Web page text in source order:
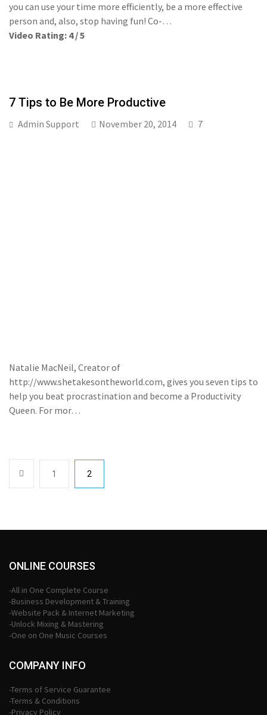
you can use your time more efficiently, be a more effective
person and, also, stop having fun! Co-…
Video Rating: 4 / 5
7 Tips to Be More Productive
Admin Support November 20, 2014 7
Natalie MacNeil, Creator of
http://www.shetakesontheworld.com, gives you seven tips to
help you beat procrastination and become a Productivity
Queen. For mor…
1 2
ONLINE COURSES
-All in One Complete Course
-Business Development & Training
-Website Pack & Internet Marketing
-Unlock Mixing & Mastering
-One on One Music Courses
COMPANY INFO
-Terms of Service Guarantee
-Terms & Conditions
-Privacy Policy